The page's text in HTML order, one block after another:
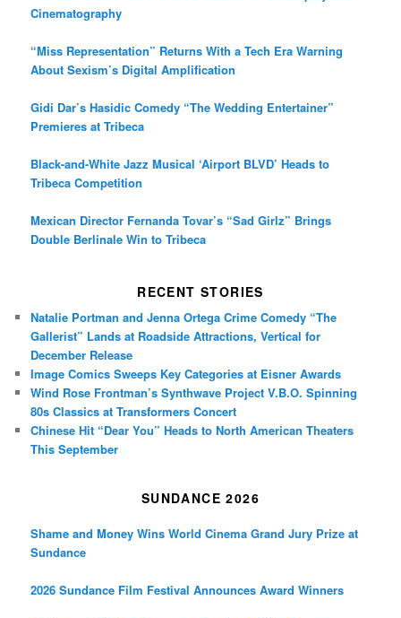
Cinematography
“Miss Representation” Returns With a Tech Era Warning
About Sexism’s Digital Amplification
Gidi Dar’s Hasidic Comedy “The Wedding Entertainer”
Premieres at Tribeca
Black-and-White Jazz Musical ‘Airport BLVD’ Heads to
Tribeca Competition
Mexican Director Fernanda Tovar’s “Sad Girlz” Brings
Double Berlinale Win to Tribeca
RECENT STORIES
Natalie Portman and Jenna Ortega Crime Comedy “The
Gallerist” Lands at Roadside Attractions, Vertical for
December Release
Image Comics Sweeps Key Categories at Eisner Awards
Wind Rose Frontman’s Synthwave Project V.B.O. Spinning
80s Classics at Transformers Concert
Chinese Hit “Dear You” Heads to North American Theaters
This September
SUNDANCE 2026
Shame and Money Wins World Cinema Grand Jury Prize at
Sundance
2026 Sundance Film Festival Announces Award Winners